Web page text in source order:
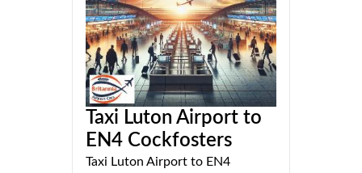
Taxi Luton Airport to
EN4 Cockfosters
Taxi Luton Airport to EN4